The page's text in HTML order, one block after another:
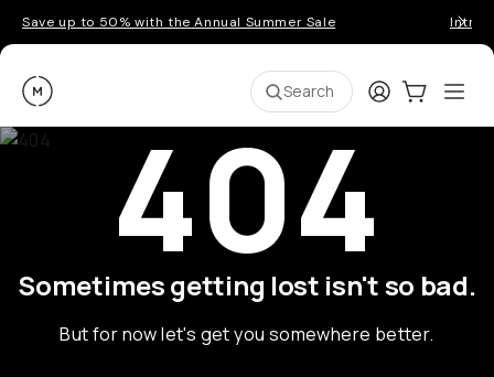
Save up to 50% with the Annual Summer Sale
Moment Search LoginCart:0
404
Sometimes getting lost isn't so bad.
But for now let's get you somewhere better.